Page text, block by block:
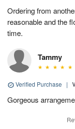
Ordering from
reasonable and the
time.
Tammy
Verified Purchase |
Gorgeous